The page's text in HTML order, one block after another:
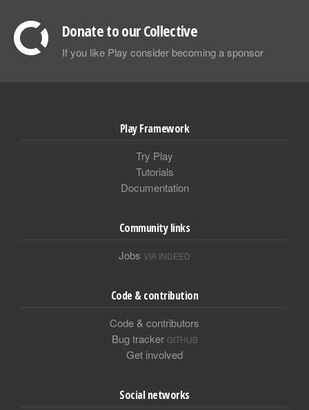
Donate to our Collective
If you like Play consider becoming a sponsor
Play Framework
Try Play
Tutorials
Documentation
Community links
Jobs VIA INDEED
Code & contribution
Code & contributors
Bug tracker GITHUB
Get involved
Social networks